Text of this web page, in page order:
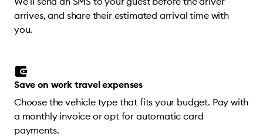
arrives, and share their estimated arrival time with
you.
Save on work travel expenses
Choose the vehicle type that fits your budget. Pay with
a monthly invoice or opt for automatic card
payments.